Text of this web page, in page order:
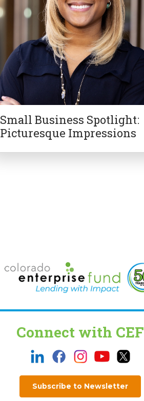
Small Business Spotlight:
Picturesque Impressions
Connect with CEF
Subscribe to Newsletter